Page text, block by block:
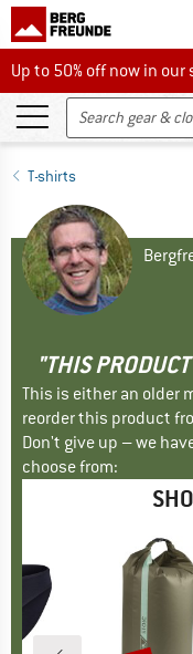
Up to 50% off now in our
Up to 50% off now in
T-shirts
"THIS
This is either an older
reorder this product
Don't give up – we
choose from: